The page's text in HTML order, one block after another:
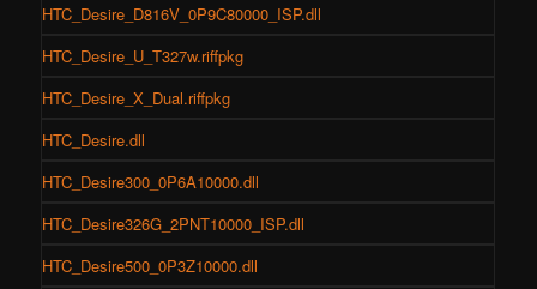
HTC_Desire_D816V_0P9C80000_ISP.dll
HTC_Desire_U_T327w.riffpkg
HTC_Desire_X_Dual.riffpkg
HTC_Desire.dll
HTC_Desire300_0P6A10000.dll
HTC_Desire326G_2PNT10000_ISP.dll
HTC_Desire500_0P3Z10000.dll